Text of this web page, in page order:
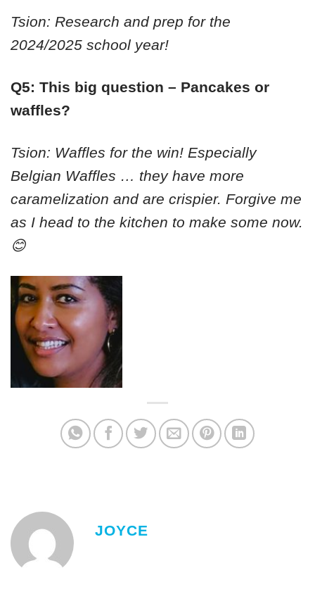
Tsion: Research and prep for the
2024/2025 school year!
Q5: This big question – Pancakes or
waffles?
Tsion: Waffles for the win! Especially
Belgian Waffles … they have more
caramelization and are crispier. Forgive me
as I head to the kitchen to make some now.
😊
JOYCE